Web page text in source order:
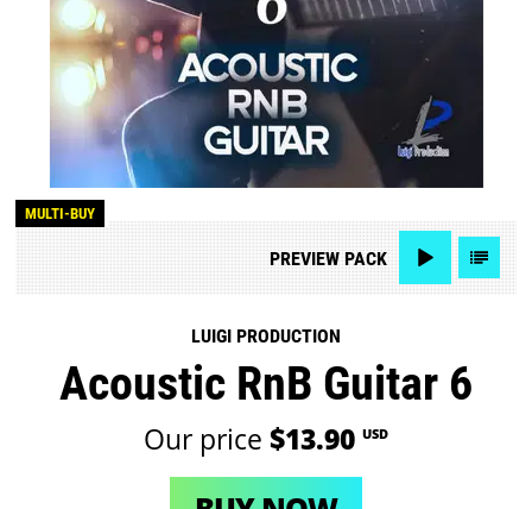
MULTI-BUY
PREVIEWPACK
LUIGI PRODUCTION
Acoustic RnB Guitar 6
Our price $13.90 USD